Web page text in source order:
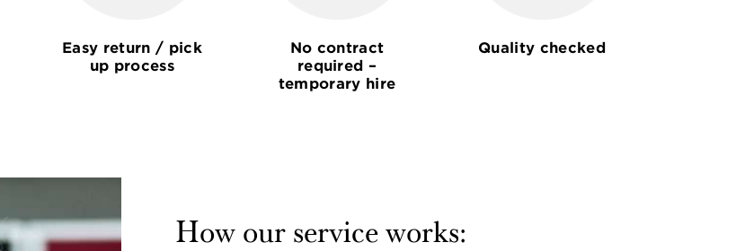
Easy return / pick
up process
No contract
required –
temporary hire
Quality checked
How our service works: